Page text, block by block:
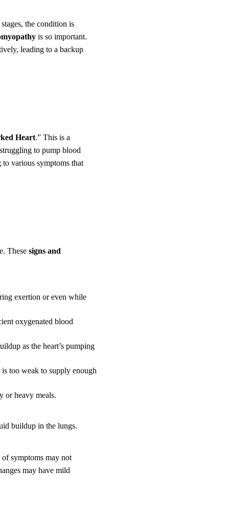
the condition is
is so important.
leading to a backup
Heart.” This is a
to pump blood
various symptoms that
These signs and
exertion or even while
oxygenated blood
as the heart’s pumping
too weak to supply enough
or heavy meals.
buildup in the lungs.
symptoms may not
may have mild